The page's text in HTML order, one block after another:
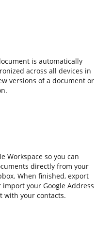
is automatically
across all devices in
versions of a document or
Workspace so you can
directly from your
When finished, export
your Google Address
with your contacts.